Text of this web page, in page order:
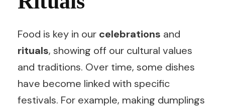
Food is key in our celebrations and
rituals, showing off our cultural values
and traditions. Over time, some dishes
have become linked with specific
festivals. For example, making dumplings